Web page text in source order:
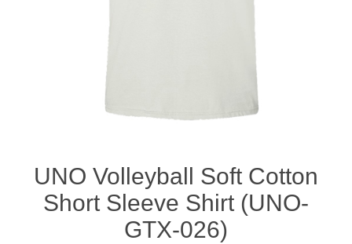
UNO Volleyball Soft Cotton
Short Sleeve Shirt (UNO-
GTX-026)